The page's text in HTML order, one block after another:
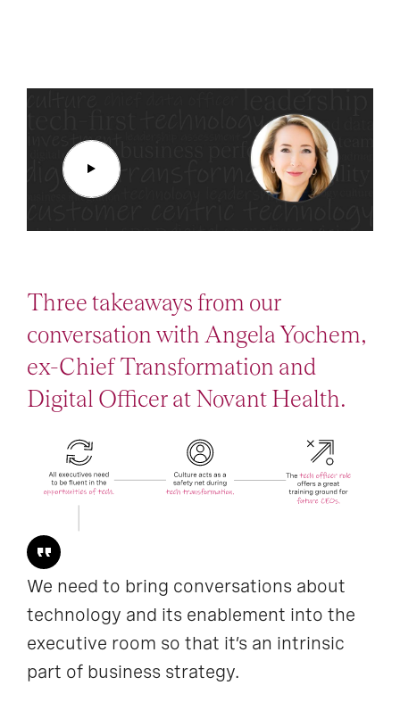
Three takeaways from our
conversation with Angela Yochem,
ex-Chief Transformation and
Digital Officer at Novant Health.
We need to bring conversations about
technology and its enablement into the
executive room so that it’s an intrinsic
part of business strategy.